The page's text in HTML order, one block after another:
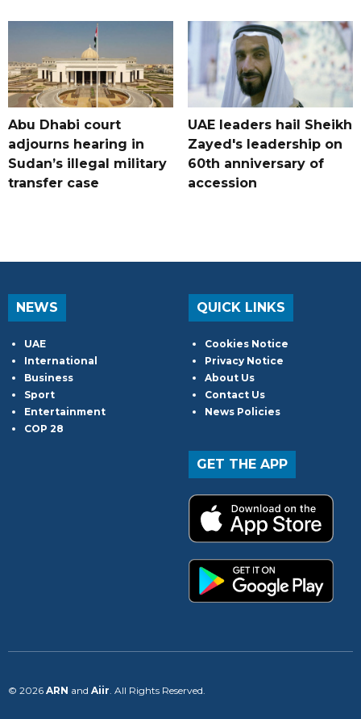
Abu Dhabi court
adjourns hearing in
Sudan’s illegal military
transfer case
UAE leaders hail Sheikh
Zayed's leadership on
60th anniversary of
accession
NEWS
UAE
International
Business
Sport
Entertainment
COP 28
QUICK LINKS
Cookies Notice
Privacy Notice
About Us
Contact Us
News Policies
GET THE APP
© 2026 ARN and Aiir . All Rights Reserved.